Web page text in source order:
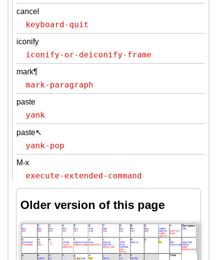
cancel
keyboard-quit
iconify
iconify-or-deiconify-frame
mark¶
mark-paragraph
paste
yank
paste↖
yank-pop
M-x
execute-extended-command
Older version of this page